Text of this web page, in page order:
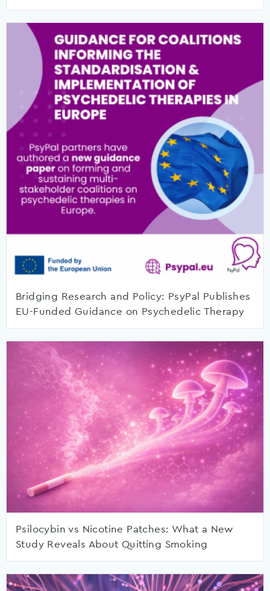
Bridging Research and Policy: PsyPal Publishes
EU-Funded Guidance on Psychedelic Therapy
Psilocybin vs Nicotine Patches: What a New
Study Reveals About Quitting Smoking